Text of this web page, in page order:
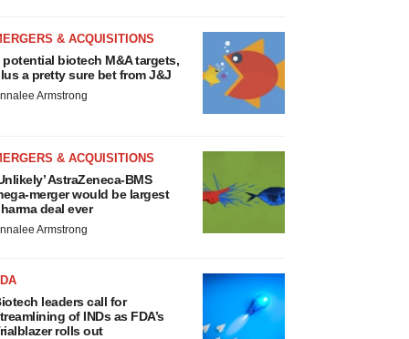
& ACQUISITIONS
potential biotech M&A targets,
a pretty sure bet from J&J
Armstrong
& ACQUISITIONS
AstraZeneca-BMS
merger would be largest
deal ever
Armstrong
leaders call for
of INDs as FDA’s
rolls out